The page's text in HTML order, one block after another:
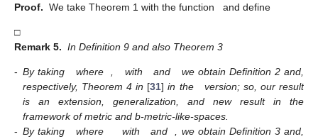
Proof. We take Theorem 1 with the function and define
□
Remark 5. In Definition 9 and also Theorem 3
- By taking where , with and
we obtain Definition 2 and,
respectively, Theorem 4 in [31]in the
version; so, our result
is an extension, generalization, and new result in the
framework of metric and b-metric-like-spaces.
- By taking where with and
, we obtain Definition 3 and,